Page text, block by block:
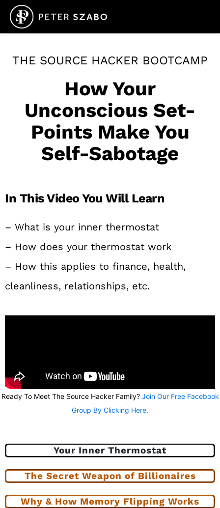
THE SOURCE HACKER BOOTCAMP
How Your
Unconscious Set-
Points Make You
Self-Sabotage
In This Video You Will Learn
– What is your inner thermostat
– How does your thermostat work
– How this applies to finance, health,
cleanliness, relationships, etc.
Ready To Meet The Source Hacker Family? Join Our Free Facebook
Group By Clicking Here.
Your Inner Thermostat
The Secret Weapon of Billionaires
Why & How Memory Flipping Works